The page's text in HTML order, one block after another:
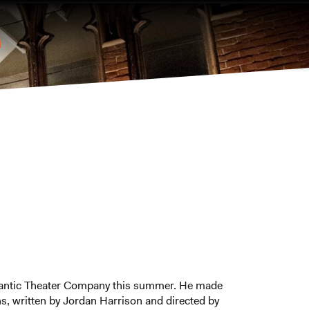
Theater Company this summer. He made
written by Jordan Harrison and directed by